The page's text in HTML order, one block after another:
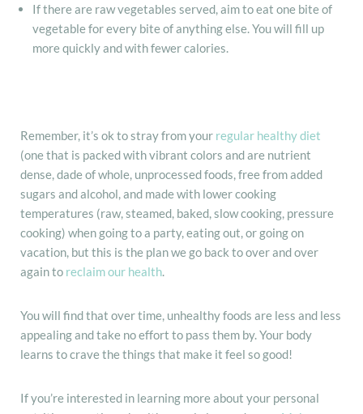
If there are raw vegetables served, aim to eat one bite of
vegetable for every bite of anything else. You will fill up
more quickly and with fewer calories.
Remember, it’s ok to stray from your regular healthy diet
(one that is packed with vibrant colors and are nutrient
dense, dade of whole, unprocessed foods, free from added
sugars and alcohol, and made with lower cooking
temperatures (raw, steamed, baked, slow cooking, pressure
cooking) when going to a party, eating out, or going on
vacation, but this is the plan we go back to over and over
again to reclaim our health.
You will find that over time, unhealthy foods are less and less
appealing and take no effort to pass them by. Your body
learns to crave the things that make it feel so good!
If you’re interested in learning more about your personal